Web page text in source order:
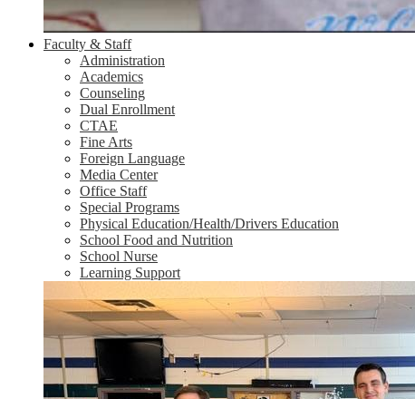
Faculty & Staff
Administration
Academics
Counseling
Dual Enrollment
CTAE
Fine Arts
Foreign Language
Media Center
Office Staff
Special Programs
Physical Education/Health/Drivers Education
School Food and Nutrition
School Nurse
Learning Support